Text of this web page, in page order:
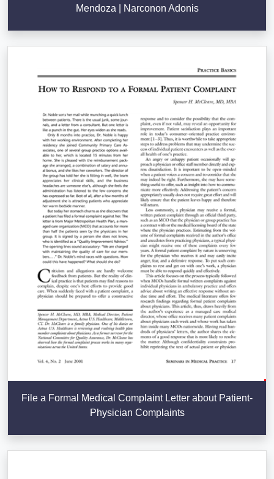
Mendoza | Narconon Adonis
File a Formal Medical Complaint Letter about Patient-
Physician Complaints